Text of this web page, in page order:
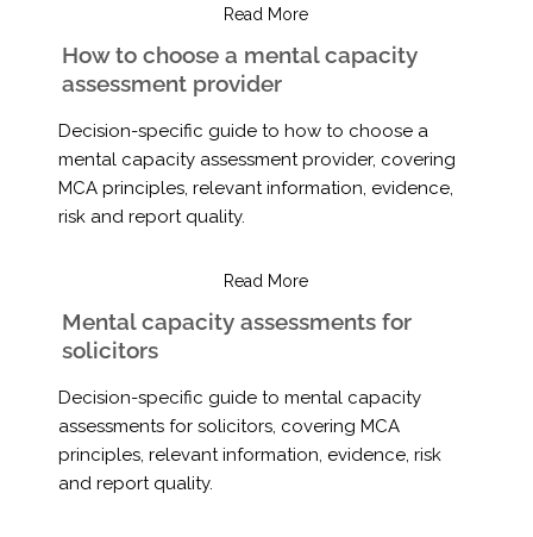
Read More
How to choose a mental capacity
assessment provider
Decision-specific guide to how to choose a
mental capacity assessment provider, covering
MCA principles, relevant information, evidence,
risk and report quality.
Read More
Mental capacity assessments for
solicitors
Decision-specific guide to mental capacity
assessments for solicitors, covering MCA
principles, relevant information, evidence, risk
and report quality.